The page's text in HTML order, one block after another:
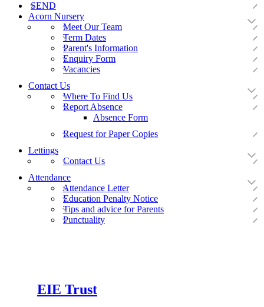
SEND
Acorn Nursery
Meet Our Team
Term Dates
Parent's Information
Enquiry Form
Vacancies
Contact Us
Where To Find Us
Report Absence
Absence Form
Request for Paper Copies
Lettings
Contact Us
Attendance
Attendance Letter
Education Penalty Notice
Tips and advice for Parents
Punctuality
EIE Trust